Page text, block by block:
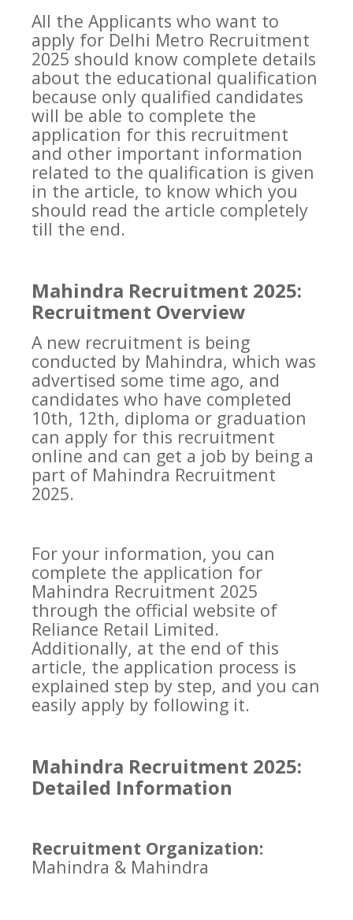
All the Applicants who want to
apply for Delhi Metro Recruitment
2025 should know complete details
about the educational qualification
because only qualified candidates
will be able to complete the
application for this recruitment
and other important information
related to the qualification is given
in the article, to know which you
should read the article completely
till the end.
Mahindra Recruitment 2025:
Recruitment Overview
A new recruitment is being
conducted by Mahindra, which was
advertised some time ago, and
candidates who have completed
10th, 12th, diploma or graduation
can apply for this recruitment
online and can get a job by being a
part of Mahindra Recruitment
2025.
For your information, you can
complete the application for
Mahindra Recruitment 2025
through the official website of
Reliance Retail Limited.
Additionally, at the end of this
article, the application process is
explained step by step, and you can
easily apply by following it.
Mahindra Recruitment 2025:
Detailed Information
Recruitment Organization:
Mahindra & Mahindra